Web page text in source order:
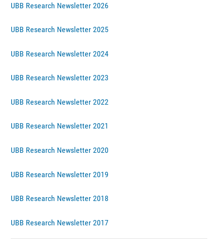
UBB Research Newsletter 2026
UBB Research Newsletter 2025
UBB Research Newsletter 2024
UBB Research Newsletter 2023
UBB Research Newsletter 2022
UBB Research Newsletter 2021
UBB Research Newsletter 2020
UBB Research Newsletter 2019
UBB Research Newsletter 2018
UBB Research Newsletter 2017